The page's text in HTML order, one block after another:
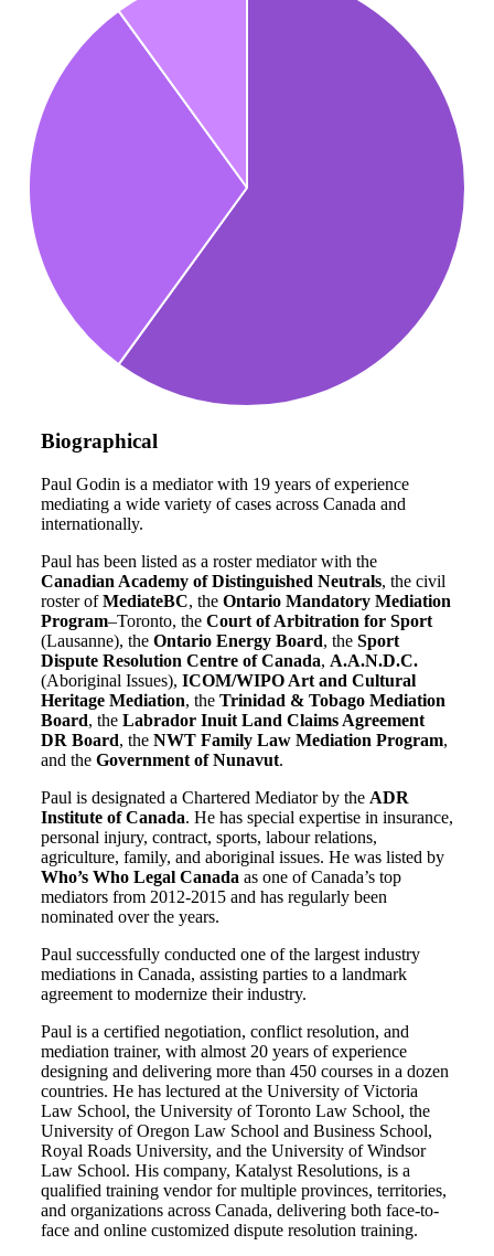
Biographical
Paul Godin is a mediator with 19 years of experience
mediating a wide variety of cases across Canada and
internationally.
Paul has been listed as a roster mediator with the
Canadian Academy of Distinguished Neutrals, the civil
roster ofMediateBC, the Ontario Mandatory Mediation
Program–Toronto, the Court of Arbitration for Sport
(Lausanne), the Ontario Energy Board, the Sport
Dispute Resolution Centre of Canada, A.A.N.D.C.
(Aboriginal Issues), ICOM/WIPO Art and Cultural
Heritage Mediation, the Trinidad & Tobago Mediation
Board, the Labrador Inuit Land Claims Agreement
DR Board, the NWT Family Law Mediation Program,
and the Government of Nunavut.
Paul is designated a Chartered Mediator by the ADR
Institute of Canada. He has special expertise in insurance,
personal injury, contract, sports, labour relations,
agriculture, family, and aboriginal issues. He was listed by
Who’s Who Legal Canada as one of Canada’s top
mediators from 2012-2015 and has regularly been
nominated over the years.
Paul successfully conducted one of the largest industry
mediations in Canada, assisting parties to a landmark
agreement to modernize their industry.
Paul is a certified negotiation, conflict resolution, and
mediation trainer, with almost 20 years of experience
designing and delivering more than 450 courses in a dozen
countries. He has lectured at the University of Victoria
Law School, the University of Toronto Law School, the
University of Oregon Law School and Business School,
Royal Roads University, and the University of Windsor
Law School. His company, Katalyst Resolutions, is a
qualified training vendor for multiple provinces, territories,
and organizations across Canada, delivering both face-to-
face and online customized dispute resolution training.